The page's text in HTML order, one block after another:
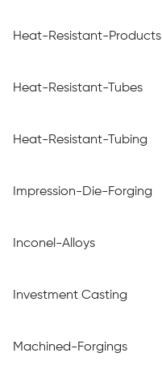
Heat-Resistant-Products
Heat-Resistant-Tubes
Heat-Resistant-Tubing
Impression-Die-Forging
Inconel-Alloys
Investment Casting
Machined-Forgings